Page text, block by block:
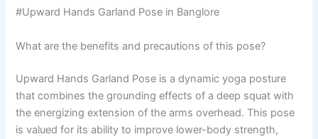
#Upward Hands Garland Pose in Banglore
What are the benefits and precautions of this pose?
Upward Hands Garland Pose is a dynamic yoga posture
that combines the grounding effects of a deep squat with
the energizing extension of the arms overhead. This pose
is valued for its ability to improve lower-body strength,